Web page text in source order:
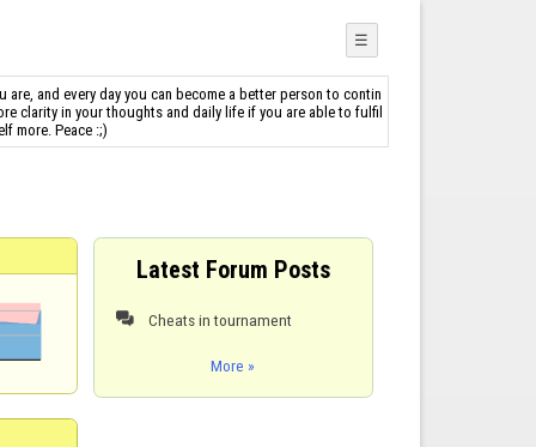
are, and every day you can become a better person to contin
clarity in your thoughts and daily life if you are able to fulfil
more. Peace :;)
☰
Latest Forum Posts
 Cheats in tournament
More »